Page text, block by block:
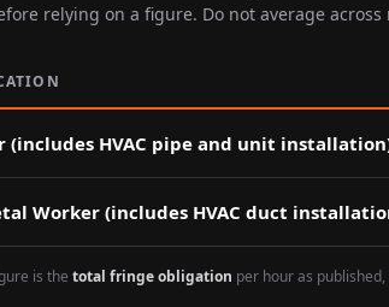
relying on a figure. Do not average across
(includes HVAC pipe and unit
Worker (includes HVAC duct
is the total fringe obligation per hour as